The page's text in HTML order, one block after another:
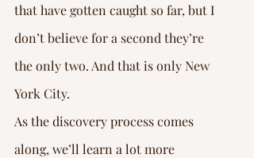
that have gotten caught so far, but I
don’t believe for a second they’re
the only two. And that is only New
York City.
As the discovery process comes
along, we’ll learn a lot more